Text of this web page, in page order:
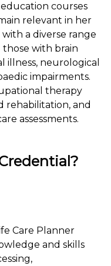
courses
relevant in her
a diverse range
with brain
illness, neurological
impairments.
therapy
rehabilitation, and
assessments.
Care Planner
and skills